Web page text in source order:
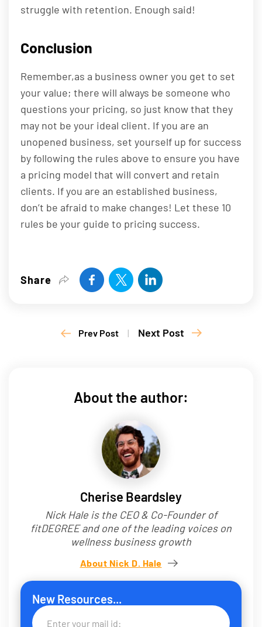
struggle with retention. Enough said!
Conclusion
Remember,as a business owner you get to set
your value; there will always be someone who
questions your pricing, so just know that they
may not be your ideal client. If you are an
unopened business, set yourself up for success
by following the rules above to ensure you have
a pricing model that will convert and retain
clients. If you are an established business,
don’t be afraid to make changes! Let these 10
rules be your guide to pricing success.
Share
Prev Post | Next Post
About the author:
Cherise Beardsley
Nick Hale is the CEO & Co-Founder of
fitDEGREE and one of the leading voices on
wellness business growth
About Nick D. Hale
New Resources...